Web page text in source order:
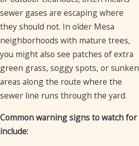
sewer gases are escaping where
they should not. In older Mesa
neighborhoods with mature trees,
you might also see patches of extra
green grass, soggy spots, or sunken
areas along the route where the
sewer line runs through the yard.
Common warning signs to watch for
include: